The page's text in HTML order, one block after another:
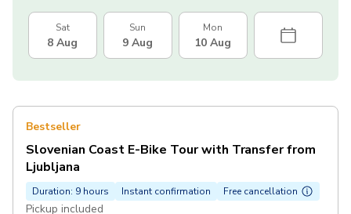
Sat
8 Aug
Sun
9 Aug
Mon
10 Aug
Bestseller
Slovenian Coast E-Bike Tour with Transfer from
Ljubljana
Duration: 9 hours Instant confirmation Free cancellation
Pickup included